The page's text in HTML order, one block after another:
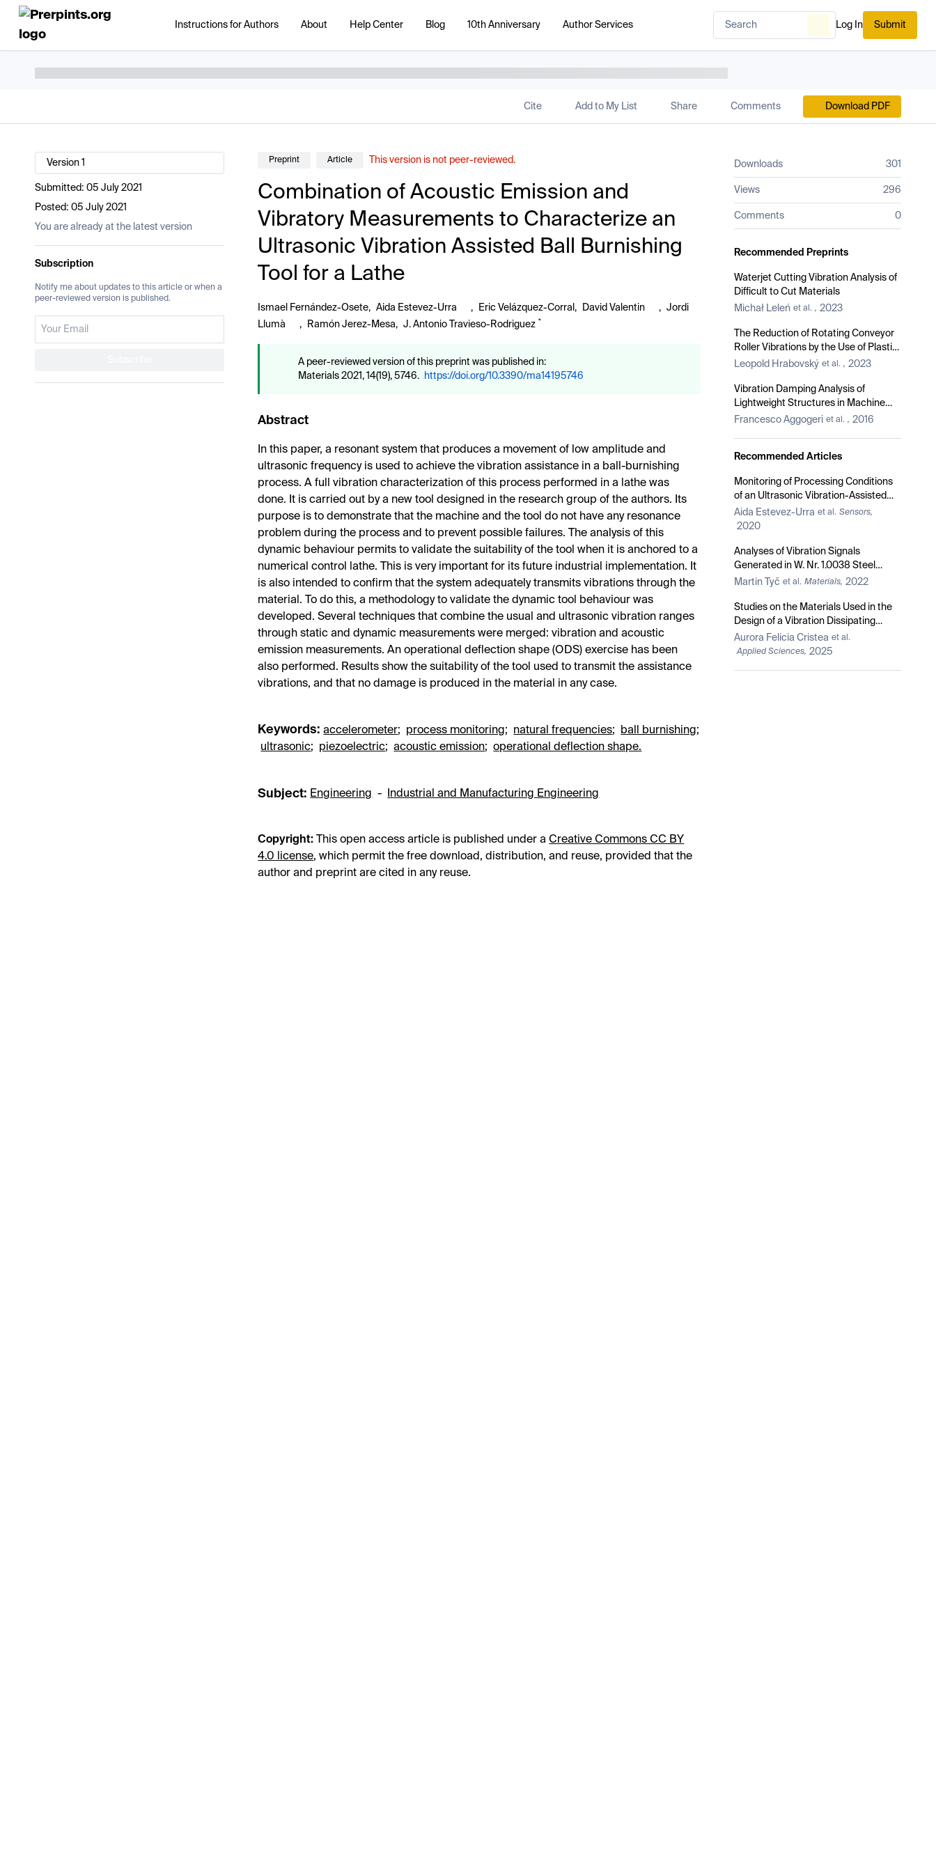
Instructions for Authors About Help Center Blog 10th Anniversary Author Services Log In Submit
Cite Add to My List Share Comments Download PDF
Version 1
Submitted: 05 July 2021
Posted: 05 July 2021
You are already at the latest version
Subscription
Notify me about updates to this article or when a
peer-reviewed version is published.
Preprint Article This version is not peer-reviewed.
Combination of Acoustic Emission and
Vibratory Measurements to Characterize an
Ultrasonic Vibration Assisted Ball Burnishing
Tool for a Lathe
Ismael Fernández-Osete, Aida Estevez-Urra , Eric Velázquez-Corral , David Valentin ,
Jordi
Llumà
, Ramón Jerez-Mesa, J. Antonio Travieso-Rodriguez *
A peer-reviewed version of this preprint was published in:
Materials 2021, 14(19), 5746.
https://doi.org/10.3390/ma14195746
Abstract
In this paper, a resonant system that produces a movement of low amplitude and
ultrasonic frequency is used to achieve the vibration assistance in a ball-burnishing
process. A full vibration characterization of this process performed in a lathe was
done. It is carried out by a new tool designed in the research group of the authors. Its
purpose is to demonstrate that the machine and the tool do not have any resonance
problem during the process and to prevent possible failures. The analysis of this
dynamic behaviour permits to validate the suitability of the tool when it is anchored to a
numerical control lathe. This is very important for its future industrial implementation. It
is also intended to confirm that the system adequately transmits vibrations through the
material. To do this, a methodology to validate the dynamic tool behaviour was
developed. Several techniques that combine the usual and ultrasonic vibration ranges
through static and dynamic measurements were merged: vibration and acoustic
emission measurements. An operational deflection shape (ODS) exercise has been
also performed. Results show the suitability of the tool used to transmit the assistance
vibrations, and that no damage is produced in the material in any case.
Keywords:accelerometer; process monitoring; natural frequencies; ball burnishing;
ultrasonic; piezoelectric;acoustic emission;operational deflection shape.
Subject: Engineering - Industrial and Manufacturing Engineering
Copyright: This open access article is published under aCreative Commons CC BY
4.0 license, which permit the free download, distribution, and reuse, provided that the
author and preprint are cited in any reuse.
Downloads 301
Views 296
Comments 0
Recommended Preprints
Waterjet Cutting Vibration Analysis of
Difficult to Cut Materials
Michał Leleń et al. , 2023
The Reduction of Rotating Conveyor
Roller Vibrations by the Use of Plastic
Brackets
Leopold Hrabovský et al. , 2023
Vibration Damping Analysis of
Lightweight Structures in Machine
Tools
Francesco Aggogeri et al. , 2016
Recommended Articles
Monitoring of Processing Conditions
of an Ultrasonic Vibration-Assisted
Ball-Burnishing Process
Aida Estevez-Urra et al. Sensors,
2020
Analyses of Vibration Signals
Generated in W. Nr. 1.0038 Steel
during Abrasive Water Jet Cutting
Martin Tyč et al. Materials, 2022
Studies on the Materials Used in the
Design of a Vibration Dissipating
Device, Fixed on Hand, from a
Functional and Ergonomic Point of
Aurora Felicia Cristea et al.
Applied Sciences, 2025